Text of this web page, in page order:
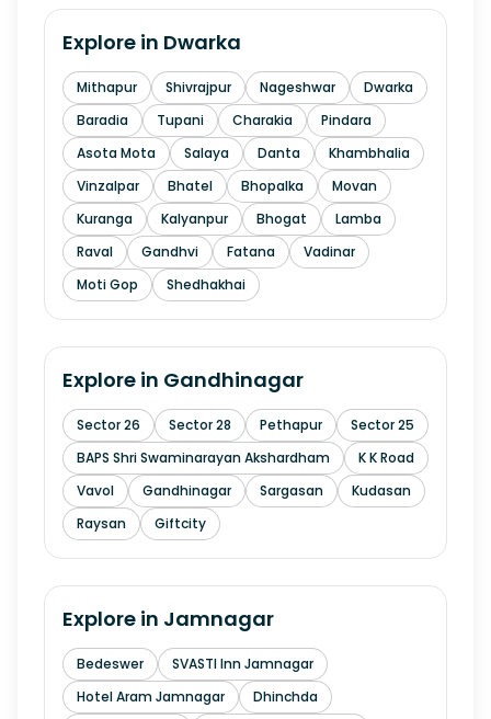
Explore in Dwarka
Mithapur Shivrajpur Nageshwar
Dwarka
Baradia
Tupani Charakia
Pindara
Asota Mota
Salaya Danta
Khambhalia
Vinzalpar
Bhatel Bhopalka
Movan
Kuranga
Kalyanpur Bhogat
Lamba
Raval
Gandhvi Fatana
Vadinar
Moti Gop
Shedhakhai
Explore in Gandhinagar
Sector 26 Sector 28 Pethapur
Sector 25
BAPS Shri Swaminarayan Akshardham
K K Road
Vavol
Gandhinagar Sargasan
Kudasan
Raysan
Giftcity
Explore in Jamnagar
Bedeswer
SVASTI Inn Jamnagar
Hotel Aram Jamnagar
Dhinchda